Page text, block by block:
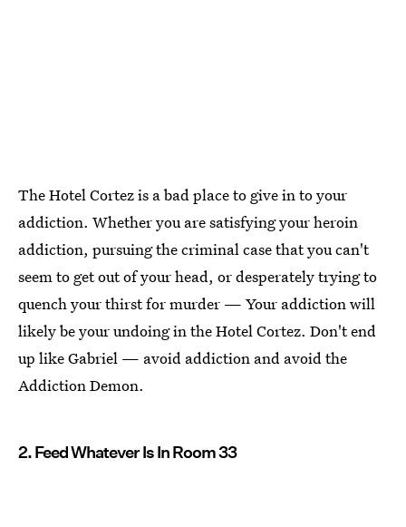
The Hotel Cortez is a bad place to give in to your
addiction. Whether you are satisfying your heroin
addiction, pursuing the criminal case that you can't
seem to get out of your head, or desperately trying to
quench your thirst for murder — Your addiction will
likely be your undoing in the Hotel Cortez. Don't end
up like Gabriel — avoid addiction and avoid the
Addiction Demon.
2. Feed Whatever Is In Room 33